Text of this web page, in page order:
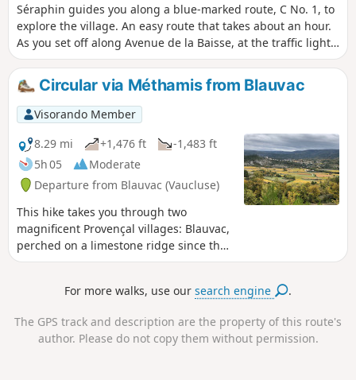
Séraphin guides you along a blue-marked route, C No. 1, to
explore the village. An easy route that takes about an hour.
As you set off along Avenue de la Baisse, at the traffic lights,
take a look at the rose window of Saint Maurice Church.
Further on, take care when crossing the Malagrone… There
was a time when it used to burst its banks. Unfortunately,
the stream is currently dry.
Circular via Méthamis from Blauvac
Visorando Member
8.29 mi
+1,476 ft
-1,483 ft
5h 05
Moderate
Departure from Blauvac (Vaucluse)
This hike takes you through two
magnificent Provençal villages: Blauvac,
perched on a limestone ridge since the
12th century, with superb views of Mont
Vaucluse to the south, and Méthamis, a
promontory at the exit of the Gorges de
la Nesque, where traces of Neolithic
For more walks, use oursearch engine .
The GPS track and description are the property of this route's
author. Please do not copy them without permission.